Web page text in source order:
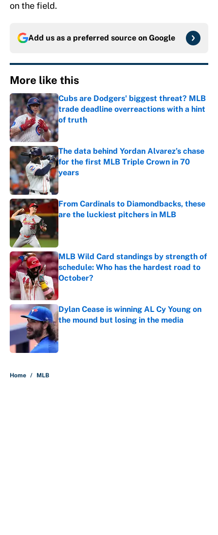
on the field.
Add us as a preferred source on Google
More like this
Cubs are Dodgers' biggest threat? MLB
trade deadline overreactions with a hint
of truth
Published by on Invalid Date
The data behind Yordan Alvarez’s chase
for the first MLB Triple Crown in 70
years
Published by on Invalid Date
From Cardinals to Diamondbacks, these
are the luckiest pitchers in MLB
Published by on Invalid Date
MLB Wild Card standings by strength of
schedule: Who has the hardest road to
October?
Published by on Invalid Date
Dylan Cease is winning AL Cy Young on
the mound but losing in the media
Published by on Invalid Date
Home / MLB